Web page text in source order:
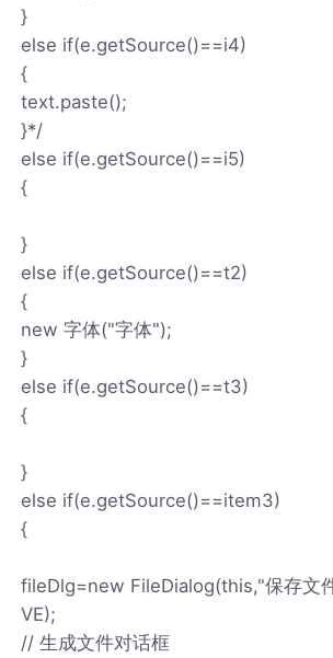
}
else if(e.getSource()==i4)
{
text.paste();
}*/
else if(e.getSource()==i5)
{
}
else if(e.getSource()==t2)
{
new 字体("字体");
}
else if(e.getSource()==t3)
{
}
else if(e.getSource()==item3)
{
fileDlg=new FileDialog(this,"保存文
VE);
// 生成文件对话框